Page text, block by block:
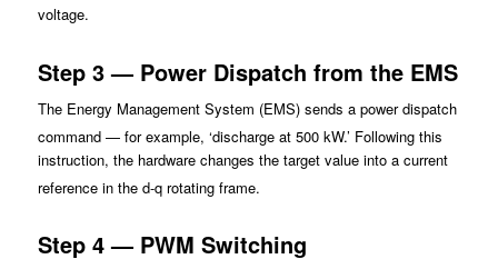
voltage.
Step 3 — Power Dispatch from the EMS
The Energy Management System (EMS) sends a power dispatch
command — for example, ‘discharge at 500 kW.’ Following this
instruction, the hardware changes the target value into a current
reference in the d-q rotating frame.
Step 4 — PWM Switching